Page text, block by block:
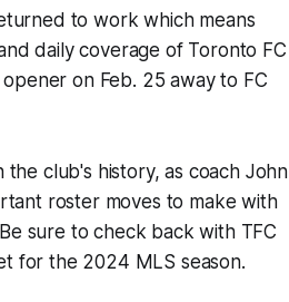
to work which means
daily coverage of Toronto FC
on Feb. 25 away to FC
club's history, as coach John
roster moves to make with
sure to check back with TFC
for the 2024 MLS season.